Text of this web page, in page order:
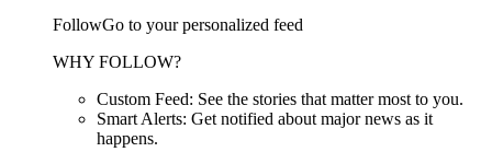
FollowGo to your personalized feed
WHY FOLLOW?
Custom Feed: See the stories that matter most to you.
Smart Alerts: Get notified about major news as it
happens.